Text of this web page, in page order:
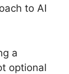
to AI
a
optional